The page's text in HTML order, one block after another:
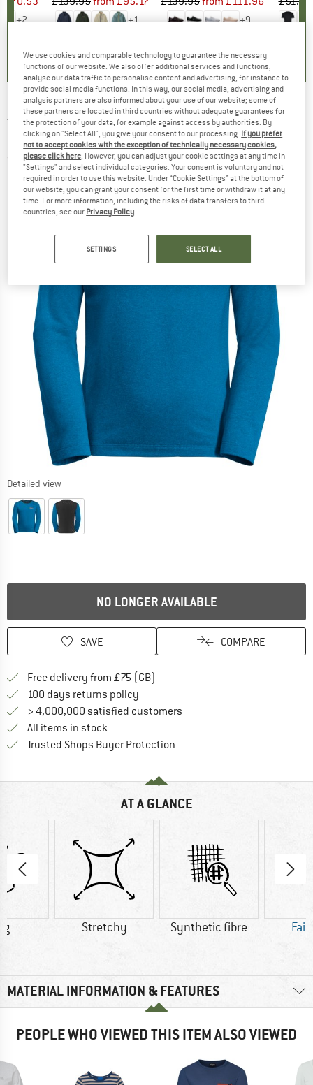
+2
+1
+9
JACK WOLFSKIN - Kid's Actamic Longsleeve -
Longsleeve
(0)
Detailed view
NO LONGER AVAILABLE
SAVE COMPARE
Free delivery from £75 (GB)
100 days returns policy
> 4,000,000 satisfied customers
All items in stock
Trusted Shops Buyer Protection
AT A GLANCE
g Stretchy Synthetic fibre Fair
MATERIAL INFORMATION & FEATURES
PEOPLE WHO VIEWED THIS ITEM ALSO VIEWED
We use cookies and comparable technology to guarantee the necessary
functions of our website. We also offer additional services and functions,
analyse our data traffic to personalise content and advertising, for instance to
provide social media functions. In this way, our social media, advertising and
analysis partners are also informed about your use of our website; some of
these partners are located in third countries without adequate guarantees for
the protection of your data, for example against access by authorities. By
clicking on "Select All", you give your consent to our processing. If you prefer
not to accept cookies with the exception of technically necessary cookies,
please click here. However, you can adjust your cookie settings at any time in
"Settings" and select individual categories. Your consent is voluntary and not
required in order to use this website. Under “Cookie Settings” at the bottom of
our website, you can grant your consent for the first time or withdraw it at any
time. For more information, including the risks of data transfers to third
countries, see our Privacy Policy.
SETTINGS SELECT ALL